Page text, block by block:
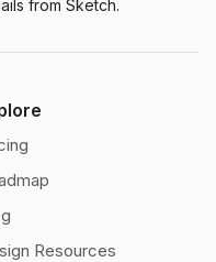
from Sketch.
Resources